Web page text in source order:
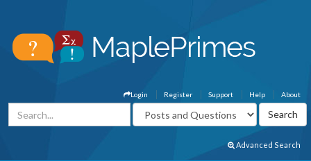
About
Help
Support
Register
Login
Advanced Search